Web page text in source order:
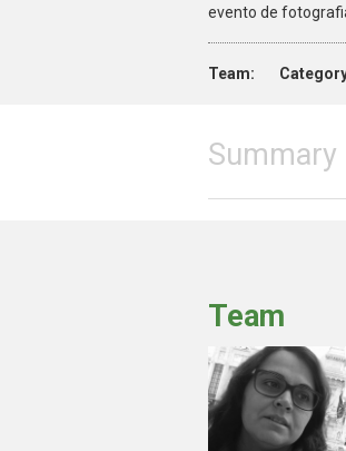
evento de
Team:
Summary
Team